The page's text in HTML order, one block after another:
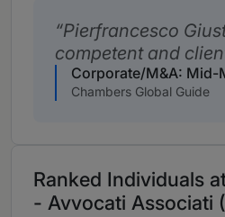
Pierfrancesco
competent and
Corporate/M&A: Mid-
Chambers Global Guide
Ranked Individuals
- Avvocati Associati